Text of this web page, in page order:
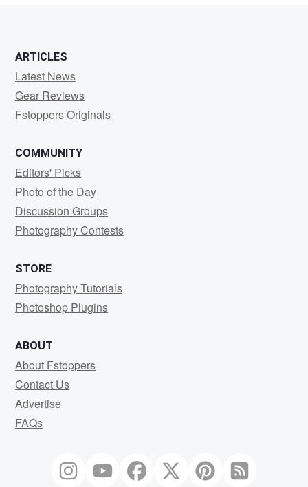
ARTICLES
Latest News
Gear Reviews
Fstoppers Originals
COMMUNITY
Editors' Picks
Photo of the Day
Discussion Groups
Photography Contests
STORE
Photography Tutorials
Photoshop Plugins
ABOUT
About Fstoppers
Contact Us
Advertise
FAQs